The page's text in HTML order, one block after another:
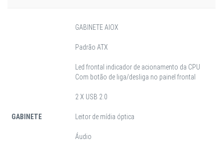
GABINETE
GABINETE AIOX
Padrão ATX
Led frontal indicador de acionamento da CPU
Com botão de liga/desliga no painel frontal
2 X USB 2.0
Leitor de mídia óptica
Áudio